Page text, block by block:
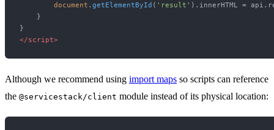
document .getElementById ( 'result' ). innerHTML = api.
    }
</script>
Although we recommend using import maps so scripts can reference
the @servicestack/client module instead of its physical location: